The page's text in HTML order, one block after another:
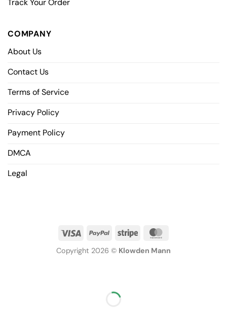
COMPANY
About Us
Contact Us
Terms of Service
Privacy Policy
Payment Policy
DMCA
Legal
Copyright 2026 © Klowden Mann